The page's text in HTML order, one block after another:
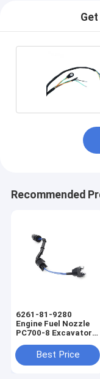
Recommended
6261-81-9280
Engine Fuel Nozzle
PC700-8 Excavator
Wiring Harness
Best Price